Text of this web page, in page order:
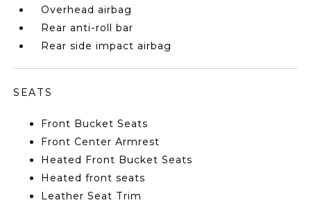
Overhead airbag
Rear anti-roll bar
Rear side impact airbag
SEATS
Front Bucket Seats
Front Center Armrest
Heated Front Bucket Seats
Heated front seats
Leather Seat Trim